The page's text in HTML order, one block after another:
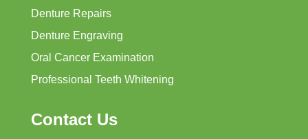
Denture Repairs
Denture Engraving
Oral Cancer Examination
Professional Teeth Whitening
Contact Us